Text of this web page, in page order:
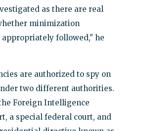
as there are real
minimization
appropriately followed," he
are authorized to spy on
two different authorities.
Foreign Intelligence
a special federal court, and